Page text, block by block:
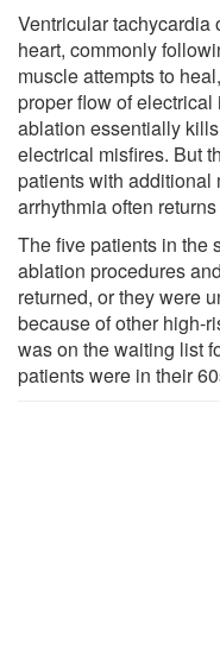
Ventricular tachycardia
heart, commonly
muscle attempts to
proper flow of
ablation essentially
electrical misfires. But
patients with additional
arrhythmia often
The five patients in the
ablation procedures
returned, or they were
because of other high-
was on the waiting list
patients were in their